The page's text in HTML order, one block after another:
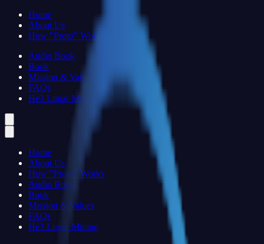
Home
About Us
How "Proto" Works
Audio Book
Book
Mission & Values
FAQs
He3 Lunar Mining
Home
About Us
How "Proto" Works
Audio Book
Book
Mission & Values
FAQs
He3 Lunar Mining